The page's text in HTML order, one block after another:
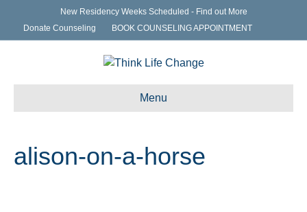
New Residency Weeks Scheduled - Find out More
Donate Counseling
BOOK COUNSELING APPOINTMENT
Menu
alison-on-a-horse